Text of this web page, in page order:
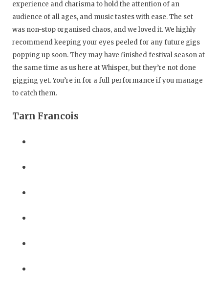
experience and charisma to hold the attention of an
audience of all ages, and music tastes with ease. The set
was non-stop organised chaos, and we loved it. We highly
recommend keeping your eyes peeled for any future gigs
popping up soon. They may have finished festival season at
the same time as us here at Whisper, but they’re not done
gigging yet. You’re in for a full performance if you manage
to catch them.
Tarn Francois